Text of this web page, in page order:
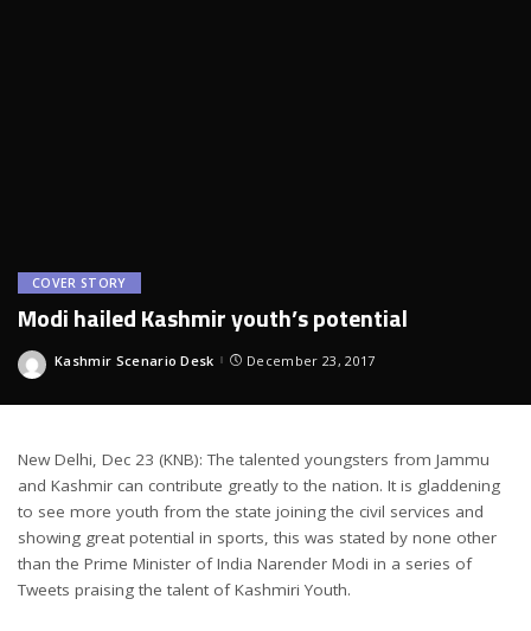
COVER STORY
Modi hailed Kashmir youth’s potential
Posted
Kashmir Scenario Desk December 23, 2017
New Delhi, Dec 23 (KNB): The talented youngsters from Jammu
and Kashmir can contribute greatly to the nation. It is gladdening
to see more youth from the state joining the civil services and
showing great potential in sports, this was stated by none other
than the Prime Minister of India Narender Modi in a series of
Tweets praising the talent of Kashmiri Youth.